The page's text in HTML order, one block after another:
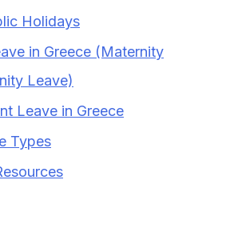
Holidays
in Greece (Maternity
Leave)
Leave in Greece
Types